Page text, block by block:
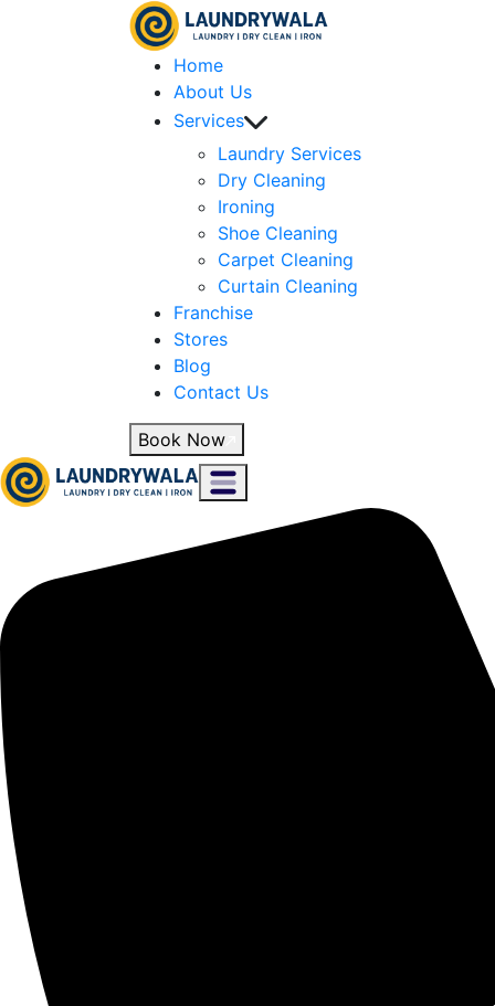
Home
About Us
Services
Laundry Services
Dry Cleaning
Ironing
Shoe Cleaning
Carpet Cleaning
Curtain Cleaning
Franchise
Stores
Blog
Contact Us
Book Now